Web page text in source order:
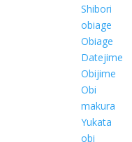
Shibori
obiage
Obiage
Datejime
Obijime
Obi
makura
Yukata
obi